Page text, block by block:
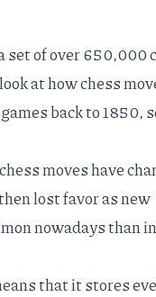
set of over 650,000
at how chess
back to 1850,
moves have
lost favor as new
nowadays than in
that it stores